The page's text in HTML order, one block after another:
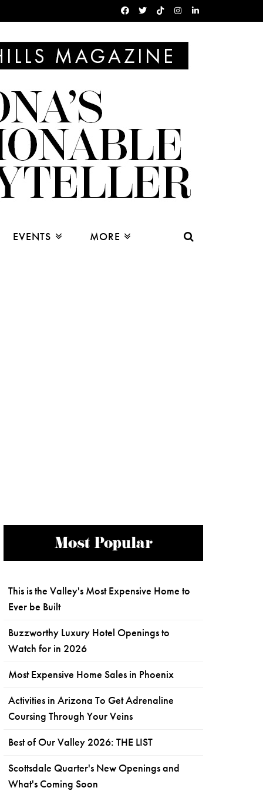
EVENTS MORE
Most Popular
This is the Valley's Most Expensive Home to
Ever be Built
Buzzworthy Luxury Hotel Openings to
Watch for in 2026
Most Expensive Home Sales in Phoenix
Activities in Arizona To Get Adrenaline
Coursing Through Your Veins
Best of Our Valley 2026: THE LIST
Scottsdale Quarter's New Openings and
What's Coming Soon